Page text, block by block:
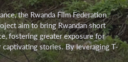
the Rwanda Film Federation
aim to bring Rwandan short
fostering greater exposure for
captivating stories. By leveraging T-
expertise in the distribution of